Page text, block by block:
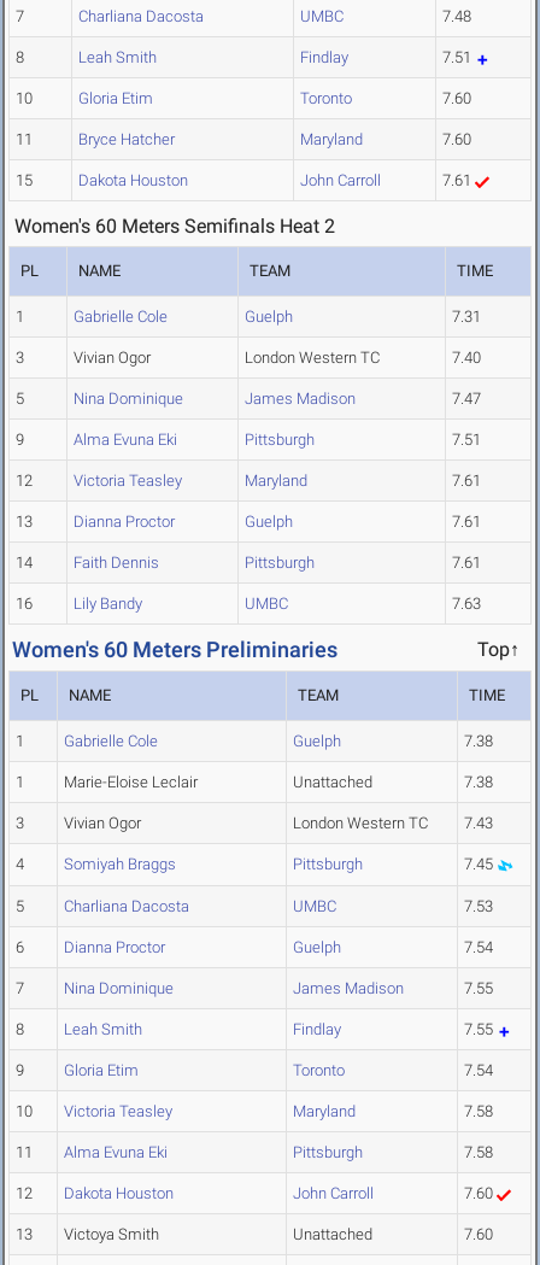
7 Charliana Dacosta UMBC 7.48
8 Leah Smith Findlay 7.51
10 Gloria Etim Toronto 7.60
11 Bryce Hatcher Maryland 7.60
15 Dakota Houston John Carroll 7.61
Women's 60 Meters Semifinals Heat 2
PL NAME TEAM TIME
1 Gabrielle Cole Guelph 7.31
3 Vivian Ogor London Western TC 7.40
5 Nina Dominique James Madison 7.47
9 Alma Evuna Eki Pittsburgh 7.51
12 Victoria Teasley Maryland 7.61
13 Dianna Proctor Guelph 7.61
14 Faith Dennis Pittsburgh 7.61
16 Lily Bandy UMBC 7.63
Women's 60 Meters Preliminaries Top↑
PL NAME TEAM TIME
1 Gabrielle Cole Guelph 7.38
1 Marie-Eloise Leclair Unattached 7.38
3 Vivian Ogor London Western TC 7.43
4 Somiyah Braggs Pittsburgh 7.45
5 Charliana Dacosta UMBC 7.53
6 Dianna Proctor Guelph 7.54
7 Nina Dominique James Madison 7.55
8 Leah Smith Findlay 7.55
9 Gloria Etim Toronto 7.54
10 Victoria Teasley Maryland 7.58
11 Alma Evuna Eki Pittsburgh 7.58
12 Dakota Houston John Carroll 7.60
13 Victoya Smith Unattached 7.60